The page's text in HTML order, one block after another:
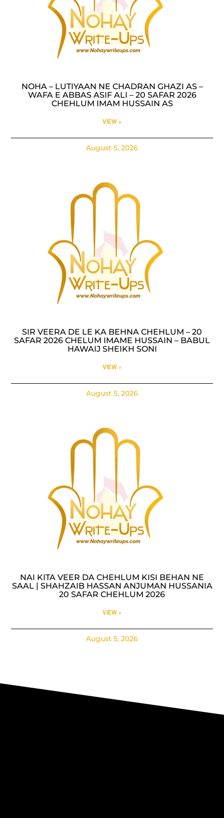
NOHA – LUTIYAAN NE CHADRAN GHAZI AS –
WAFA E ABBAS ASIF ALI – 20 SAFAR 2026
CHEHLUM IMAM HUSSAIN AS
VIEW »
August 5, 2026
SIR VEERA DE LE KA BEHNA CHEHLUM – 20
SAFAR 2026 CHELUM IMAME HUSSAIN – BABUL
HAWAIJ SHEIKH SONI
VIEW »
August 5, 2026
NAI KITA VEER DA CHEHLUM KISI BEHAN NE
SAAL | SHAHZAIB HASSAN ANJUMAN HUSSANIA
20 SAFAR CHEHLUM 2026
VIEW »
August 5, 2026